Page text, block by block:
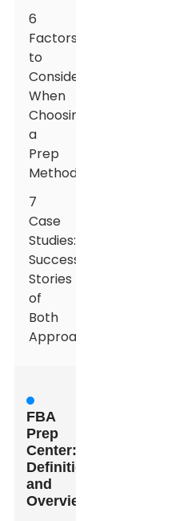
6
Factors
to
Consider
When
Choosing
a
Prep
Method
7
Case
Studies:
Success
Stories
of
Both
Approaches
FBA
Prep
Center:
Definition
and
Overview